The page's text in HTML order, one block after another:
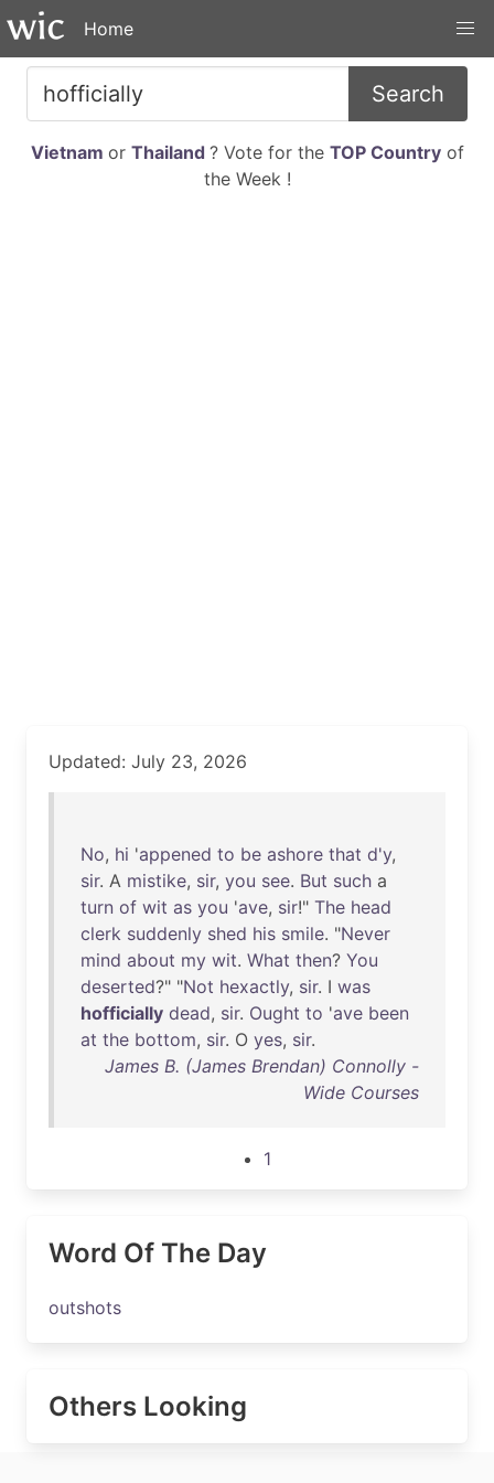
Home
Search
Vietnam or Thailand ? Vote for the TOP Countryof
the Week !
Updated: July 23, 2026
No, hi 'appened to be ashore that d'y,
sir. A mistike, sir, you see. But such a
turn of wit as you 'ave, sir!" The head
clerk suddenly shed his smile. "Never
mind about my wit. What then? You
deserted?" "Not hexactly, sir. I was
hofficially dead, sir. Ought to 'ave been
at the bottom, sir. O yes, sir.
James B. (James Brendan) Connolly -
Wide Courses
1
Word Of The Day
outshots
Others Looking